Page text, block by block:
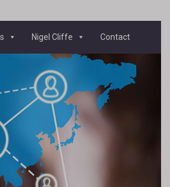
Nigel Cliffe Contact